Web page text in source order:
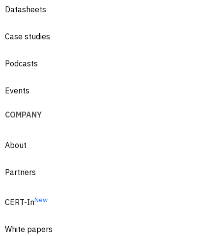
Datasheets
Case studies
Podcasts
Events
COMPANY
About
Partners
CERT-InNew
White papers